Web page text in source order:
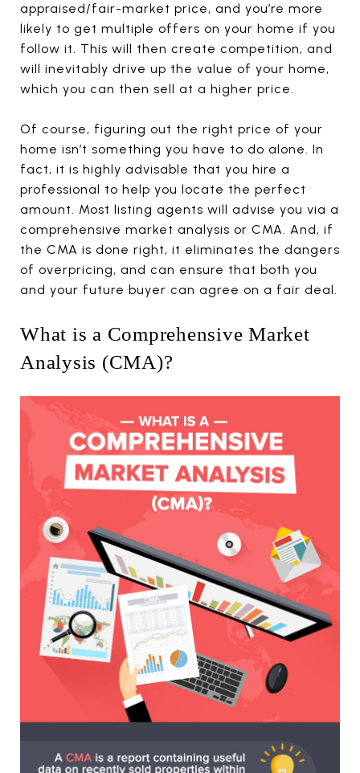
appraised/fair-market price, and you’re more
likely to get multiple offers on your home if you
follow it. This will then create competition, and
will inevitably drive up the value of your home,
which you can then sell at a higher price.
Of course, figuring out the right price of your
home isn’t something you have to do alone. In
fact, it is highly advisable that you hire a
professional to help you locate the perfect
amount. Most listing agents will advise you via a
comprehensive market analysis or CMA. And, if
the CMA is done right, it eliminates the dangers
of overpricing, and can ensure that both you
and your future buyer can agree on a fair deal.
What is a Comprehensive Market
Analysis (CMA)?